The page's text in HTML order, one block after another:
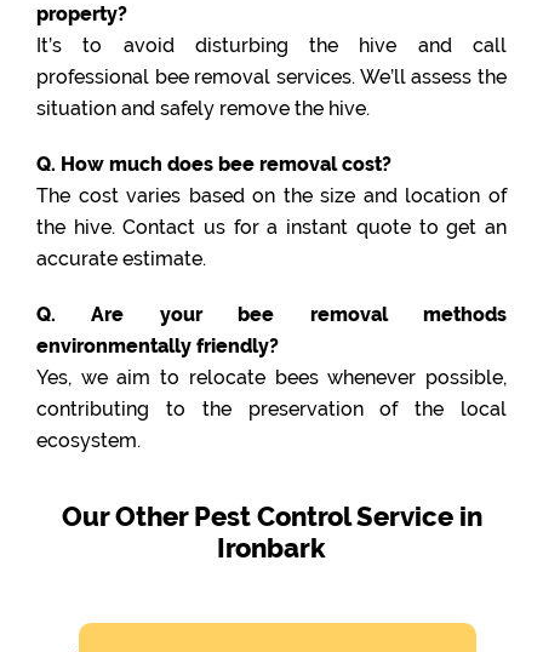
property?
It’s to avoid disturbing the hive and call
professional bee removal services. We’ll assess the
situation and safely remove the hive.
Q. How much does bee removal cost?
The cost varies based on the size and location of
the hive. Contact us for a instant quote to get an
accurate estimate.
Q. Are your bee removal methods
environmentally friendly?
Yes, we aim to relocate bees whenever possible,
contributing to the preservation of the local
ecosystem.
Our Other Pest Control Service in
Ironbark